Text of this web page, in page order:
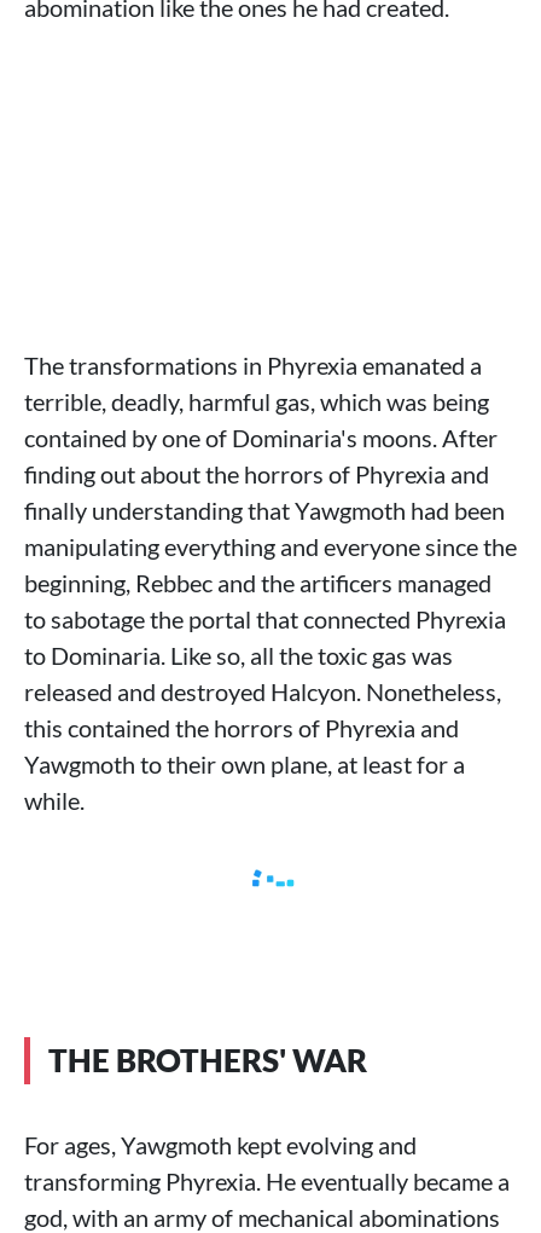
abomination like the ones he had created.
The transformations in Phyrexia emanated a
terrible, deadly, harmful gas, which was being
contained by one of Dominaria's moons. After
finding out about the horrors of Phyrexia and
finally understanding that Yawgmoth had been
manipulating everything and everyone since the
beginning, Rebbec and the artificers managed
to sabotage the portal that connected Phyrexia
to Dominaria. Like so, all the toxic gas was
released and destroyed Halcyon. Nonetheless,
this contained the horrors of Phyrexia and
Yawgmoth to their own plane, at least for a
while.
THE BROTHERS' WAR
For ages, Yawgmoth kept evolving and
transforming Phyrexia. He eventually became a
god, with an army of mechanical abominations